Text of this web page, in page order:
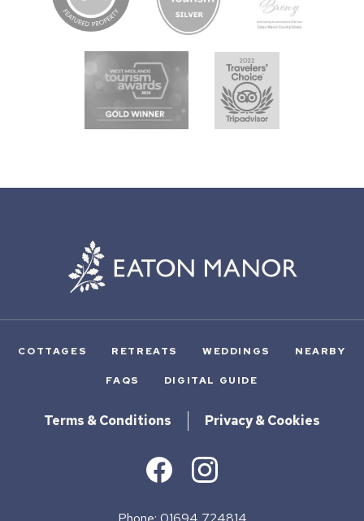
COTTAGES RETREATS WEDDINGS NEARBY
FAQS DIGITAL GUIDE
Terms & Conditions Privacy & Cookies